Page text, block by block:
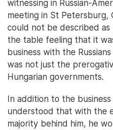
witnessing in Russian-
meeting in St Petersburg,
could not be described
the table feeling that it
business with the
was not just the
Hungarian governments.
In addition to the
understood that with the
majority behind him, he